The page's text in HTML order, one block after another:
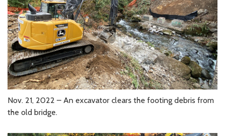
Nov. 21, 2022 – An excavator clears the footing debris from
the old bridge.